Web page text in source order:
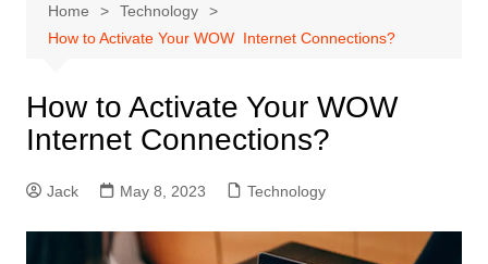
Home
Technology
How to Activate Your WOW Internet Connections?
How to Activate Your WOW
Internet Connections?
Jack May 8, 2023 Technology